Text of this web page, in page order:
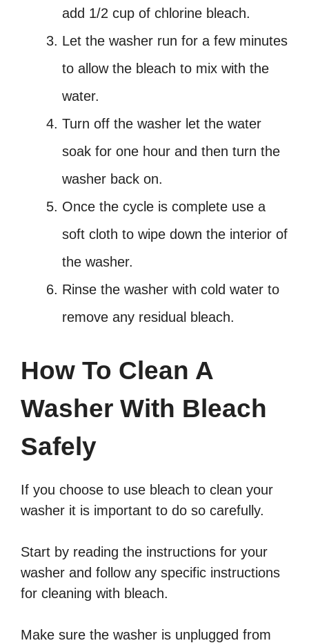
add 1/2 cup of chlorine bleach.
Let the washer run for a few minutes
to allow the bleach to mix with the
water.
Turn off the washer let the water
soak for one hour and then turn the
washer back on.
Once the cycle is complete use a
soft cloth to wipe down the interior of
the washer.
Rinse the washer with cold water to
remove any residual bleach.
How To Clean A
Washer With Bleach
Safely
If you choose to use bleach to clean your
washer it is important to do so carefully.
Start by reading the instructions for your
washer and follow any specific instructions
for cleaning with bleach.
Make sure the washer is unplugged from